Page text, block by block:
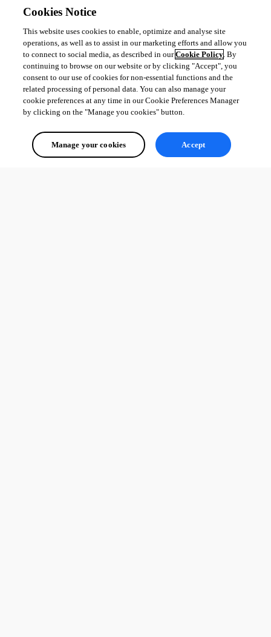
Cookies Notice
This website uses cookies to enable, optimize and analyse site
operations, as well as to assist in our marketing efforts and allow you
to connect to social media, as described in ourCookie Policy. By
continuing to browse on our website or by clicking "Accept", you
consent to our use of cookies for non-essential functions and the
related processing of personal data. You can also manage your
cookie preferences at any time in our Cookie Preferences Manager
by clicking on the "Manage you cookies" button.
Manage your cookies Accept